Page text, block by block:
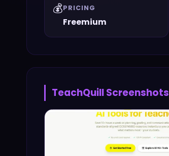
💰PRICING
Freemium
TeachQuillScreenshots